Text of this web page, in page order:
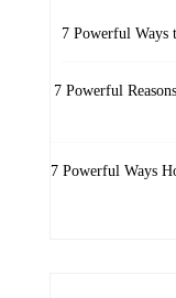
7 Powerful Ways
7 Powerful
7 Powerful Ways